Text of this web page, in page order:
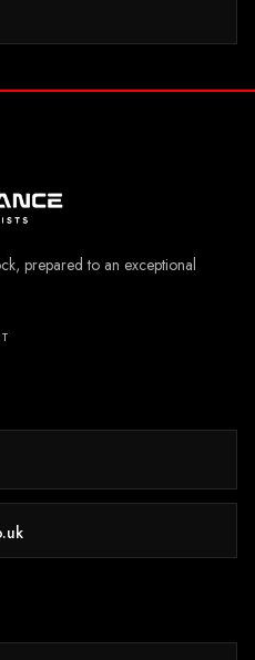
prepared to an exceptional